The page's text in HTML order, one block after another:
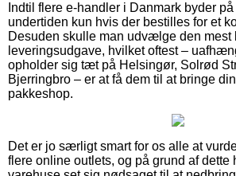
Indtil flere e-handler i Danmark byder
undertiden kun hvis der bestilles for et
Desuden skulle man udvælge den mest
leveringsudgave, hvilket oftest –
opholder sig tæt på Helsingør, Solrød
Bjerringbro – er at få dem til at bringe
pakkeshop.
Det er jo særligt smart for os alle at
flere online outlets, og på grund af dette